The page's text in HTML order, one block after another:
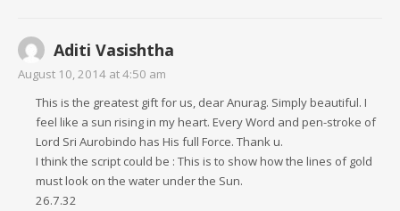
Aditi Vasishtha
August 10, 2014 at 4:50 am
This is the greatest gift for us, dear Anurag. Simply beautiful. I
feel like a sun rising in my heart. Every Word and pen-stroke of
Lord Sri Aurobindo has His full Force. Thank u.
I think the script could be : This is to show how the lines of gold
must look on the water under the Sun.
26.7.32